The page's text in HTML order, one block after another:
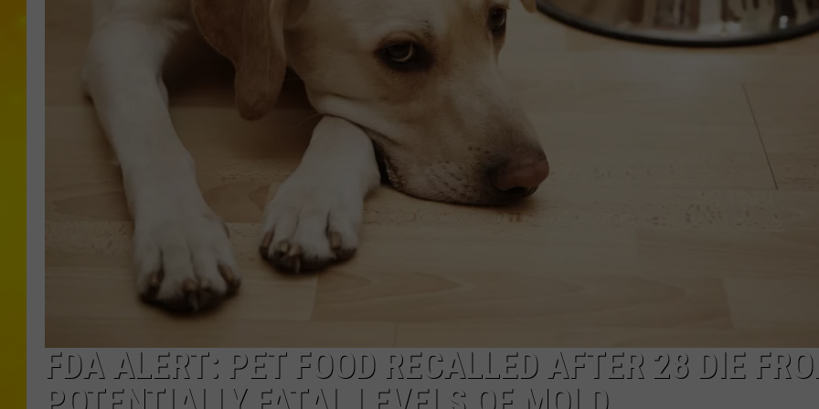
FDA ALERT: PET FOOD RECALLED AFTER 28 DIE